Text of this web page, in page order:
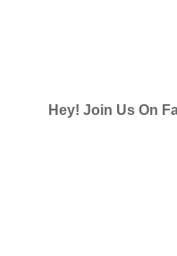
Hey! Join Us On